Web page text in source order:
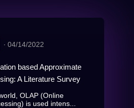
∙ 04/14/2022
based Approximate
A Literature Survey
OLAP (Online
is used intens...